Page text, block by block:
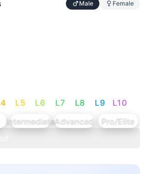
Male Female
4 L5 L6 L7 L8 L9 L10
IntermediateAdvanced
Pro/Elite